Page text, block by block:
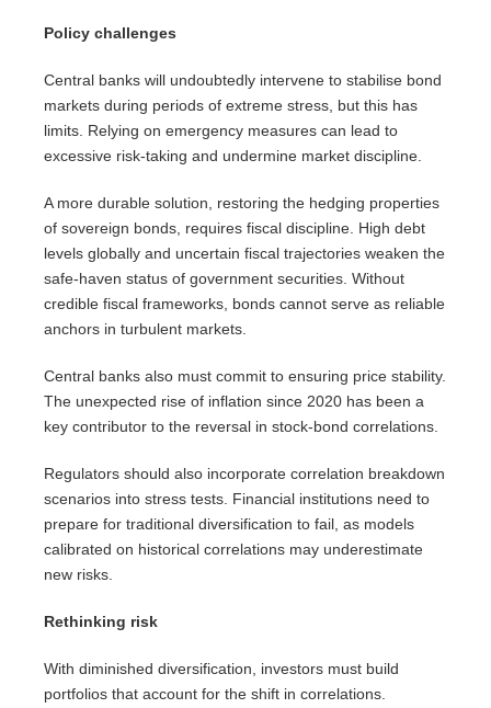
Policy challenges
Central banks will undoubtedly intervene to stabilise bond
markets during periods of extreme stress, but this has
limits. Relying on emergency measures can lead to
excessive risk-taking and undermine market discipline.
A more durable solution, restoring the hedging properties
of sovereign bonds, requires fiscal discipline. High debt
levels globally and uncertain fiscal trajectories weaken the
safe-haven status of government securities. Without
credible fiscal frameworks, bonds cannot serve as reliable
anchors in turbulent markets.
Central banks also must commit to ensuring price stability.
The unexpected rise of inflation since 2020 has been a
key contributor to the reversal in stock-bond correlations.
Regulators should also incorporate correlation breakdown
scenarios into stress tests. Financial institutions need to
prepare for traditional diversification to fail, as models
calibrated on historical correlations may underestimate
new risks.
Rethinking risk
With diminished diversification, investors must build
portfolios that account for the shift in correlations.